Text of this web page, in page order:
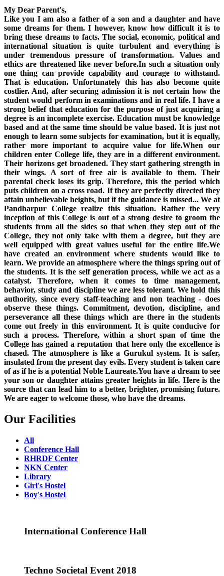
My Dear Parent's,
Like you I am also a father of a son and a daughter and have
some dreams for them. I however, know how difficult it is to
bring these dreams to facts. The social, economic, political and
international situation is quite turbulent and everything is
under tremendous pressure of transformation. Values and
ethics are threatened like never before.In such a situation only
one thing can provide capability and courage to withstand.
That is education. Unfortunately this has also become quite
costlier. And, after securing admission it is not certain how the
student would perform in examinations and in real life. I have a
strong belief that education for the purpose of just acquiring a
degree is an incomplete exercise. Education must be knowledge
based and at the same time should be value based. It is just not
enough to learn some subjects for examination, but it is equally,
rather more important to acquire value for life.When our
children enter College life, they are in a different environment.
Their horizons get broadened. They start gathering strength in
their wings. A sort of free air is available to them. Their
parental check loses its grip. Therefore, this the period which
puts children on a cross road. If they are perfectly directed they
attain unbelievable heights, but if the guidance is missed... We at
Pandharpur College realize this situation. Rather the very
inception of this College is out of a strong desire to groom the
students from all the sides so that when they step out of the
College, they not only take with them a degree, but they are
well equipped with great values useful for the entire life.We
have created an environment where students would like to
learn. We provide an atmosphere where the things spring out of
the students. It is the self generation process, while we act as a
catalyst. Therefore, when it comes to time management,
behavior, study and discipline we are less tolerant. We hold this
authority, since every staff-teaching and non teaching - does
observe these things. Commitment, devotion, discipline, and
perseverance all these things which are there in the students
come out freely in this environment. It is quite conducive for
such a process. Therefore, within a short span of time the
College has gained a reputation that here only the excellence is
chased. The atmosphere is like a Gurukul system. It is safer,
insulated from the present day evils. Every student is taken care
of as if he is a potential Noble Laureate.You have a dream to see
your son or daughter attains greater heights in life. Here is the
source that can lead him to a better, brighter, promising future.
We are eager to welcome those, who have the dreams.
Our Facilities
All
Conference Hall
RHRDF Center
NKN Center
Library
Girl's Hostel
Boy's Hostel
International Conference Hall
Techno Societal Event 2018